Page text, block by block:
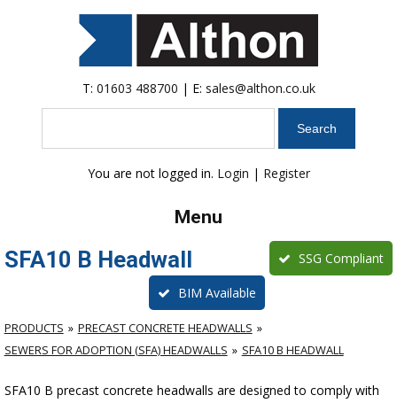
T: 01603 488700 | E: sales@althon.co.uk
You are not logged in. Login | Register
Menu
SFA10 B Headwall SSG Compliant
BIM Available
PRODUCTS
PRECAST CONCRETE HEADWALLS
SEWERS FOR ADOPTION (SFA) HEADWALLS
SFA10 B HEADWALL
SFA10 B precast concrete headwalls are designed to comply with